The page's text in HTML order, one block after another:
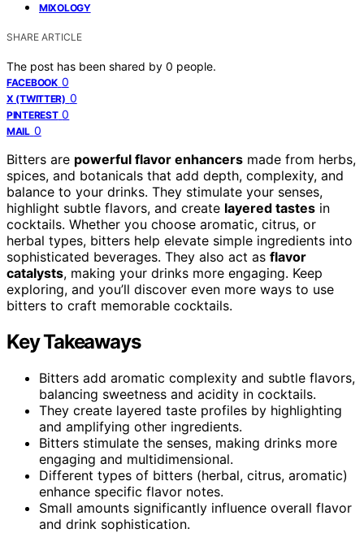
MIXOLOGY
SHARE ARTICLE
The post has been shared by 0 people.
FACEBOOK 0
X (TWITTER) 0
PINTEREST 0
MAIL 0
Bitters are powerful flavor enhancers made from herbs,
spices, and botanicals that add depth, complexity, and
balance to your drinks. They stimulate your senses,
highlight subtle flavors, and create layered tastes in
cocktails. Whether you choose aromatic, citrus, or
herbal types, bitters help elevate simple ingredients into
sophisticated beverages. They also act as flavor
catalysts, making your drinks more engaging. Keep
exploring, and you’ll discover even more ways to use
bitters to craft memorable cocktails.
Key Takeaways
Bitters add aromatic complexity and subtle flavors,
balancing sweetness and acidity in cocktails.
They create layered taste profiles by highlighting
and amplifying other ingredients.
Bitters stimulate the senses, making drinks more
engaging and multidimensional.
Different types of bitters (herbal, citrus, aromatic)
enhance specific flavor notes.
Small amounts significantly influence overall flavor
and drink sophistication.